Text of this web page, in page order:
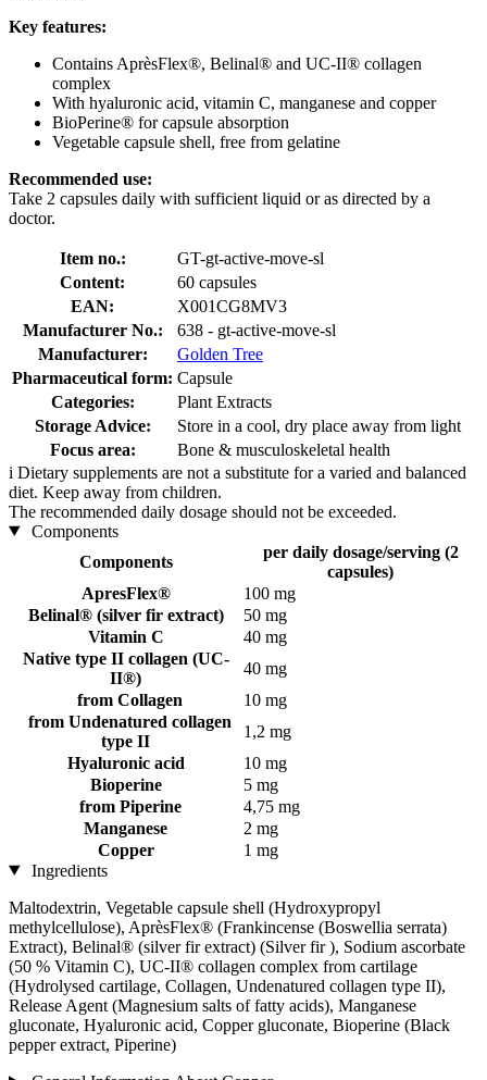
Key features:
Contains AprèsFlex®, Belinal® and UC-II® collagen
complex
With hyaluronic acid, vitamin C, manganese and copper
BioPerine® for capsule absorption
Vegetable capsule shell, free from gelatine
Recommended use:
Take 2 capsules daily with sufficient liquid or as directed by a
doctor.
Item no.:
GT-gt-active-move-sl
Content:
60 capsules
EAN:
X001CG8MV3
Manufacturer No.:
638 - gt-active-move-sl
Manufacturer:
Golden Tree
Pharmaceutical form: Capsule
Categories:
Plant Extracts
Storage Advice:
Store in a cool, dry place away from light
Focus area:
Bone & musculoskeletal health
i Dietary supplements are not a substitute for a varied and balanced
diet. Keep away from children.
The recommended daily dosage should not be exceeded.
Components
Components
per daily dosage/serving (2
capsules)
ApresFlex®
100 mg
Belinal® (silver fir extract)
50 mg
Vitamin C
40 mg
Native type II collagen (UC-
II®)
40 mg
from Collagen
10 mg
from Undenatured collagen
type II
1,2 mg
Hyaluronic acid
10 mg
Bioperine
5 mg
from Piperine
4,75 mg
Manganese
2 mg
Copper
1 mg
Ingredients
Maltodextrin, Vegetable capsule shell (Hydroxypropyl
methylcellulose), AprèsFlex® (Frankincense (Boswellia serrata)
Extract), Belinal® (silver fir extract) (Silver fir ), Sodium ascorbate
(50 % Vitamin C), UC-II® collagen complex from cartilage
(Hydrolysed cartilage, Collagen, Undenatured collagen type II),
Release Agent (Magnesium salts of fatty acids), Manganese
gluconate, Hyaluronic acid, Copper gluconate, Bioperine (Black
pepper extract, Piperine)